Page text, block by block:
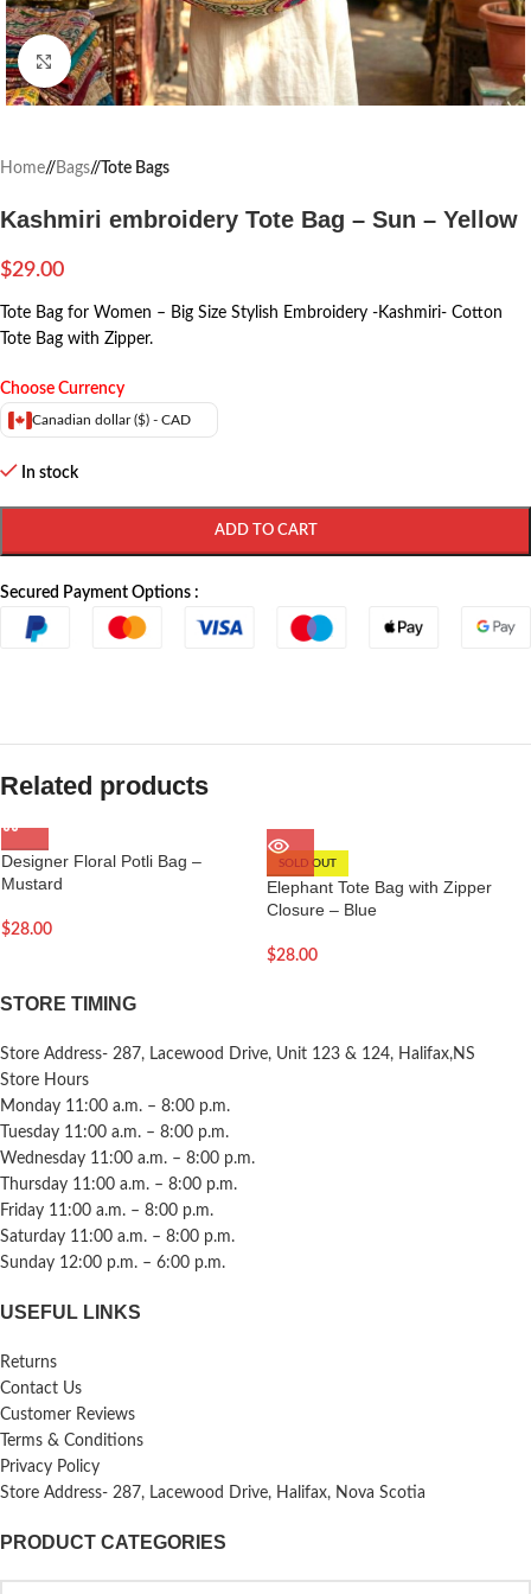
Click to enlarge
Home/ Bags/ Tote Bags
Kashmiri embroidery Tote Bag – Sun – Yellow
$29.00
Tote Bag for Women – Big Size Stylish Embroidery -Kashmiri- Cotton
Tote Bag with Zipper.
Choose Currency
Canadian dollar ($) - CAD
In stock
ADD TO CART
Secured Payment Options :
Related products
Designer Floral Potli Bag –
Mustard
$28.00
SOLD OUT
Elephant Tote Bag with Zipper
Closure – Blue
$28.00
STORE TIMING
Store Address- 287, Lacewood Drive, Unit 123 & 124, Halifax,NS
Store Hours
Monday 11:00 a.m. – 8:00 p.m.
Tuesday 11:00 a.m. – 8:00 p.m.
Wednesday 11:00 a.m. – 8:00 p.m.
Thursday 11:00 a.m. – 8:00 p.m.
Friday 11:00 a.m. – 8:00 p.m.
Saturday 11:00 a.m. – 8:00 p.m.
Sunday 12:00 p.m. – 6:00 p.m.
USEFUL LINKS
Returns
Contact Us
Customer Reviews
Terms & Conditions
Privacy Policy
Store Address- 287, Lacewood Drive, Halifax, Nova Scotia
PRODUCT CATEGORIES